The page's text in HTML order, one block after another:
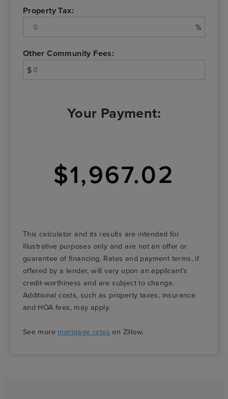
Property Tax:
%
Other Community Fees:
$
Your Payment:
$1,967.02
This calculator and its results are intended for
illustrative purposes only and are not an offer or
guarantee of financing. Rates and payment terms, if
offered by a lender, will vary upon an applicant’s
credit-worthiness and are subject to change.
Additional costs, such as property taxes, insurance
and HOA fees, may apply.
See more mortgage rates on Zillow.